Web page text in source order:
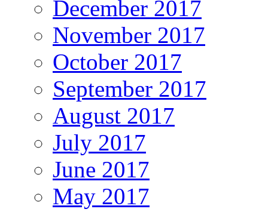
December 2017
November 2017
October 2017
September 2017
August 2017
July 2017
June 2017
May 2017